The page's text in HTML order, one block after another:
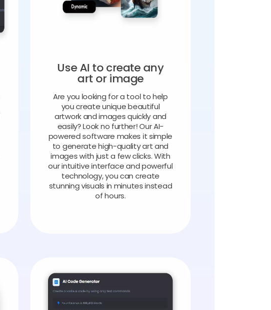
Use AI to create any
art or image
Are you looking for a tool to help
you create unique beautiful
artwork and images quickly and
easily? Look no further! Our AI-
powered software makes it simple
to generate high-quality art and
images with just a few clicks. With
our intuitive interface and powerful
technology, you can create
stunning visuals in minutes instead
of hours.